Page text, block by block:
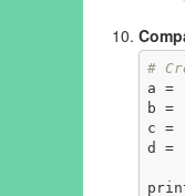
#
a =
b =
c =
d =